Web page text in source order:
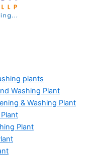
plants
Washing Plant
& Washing Plant
Plant